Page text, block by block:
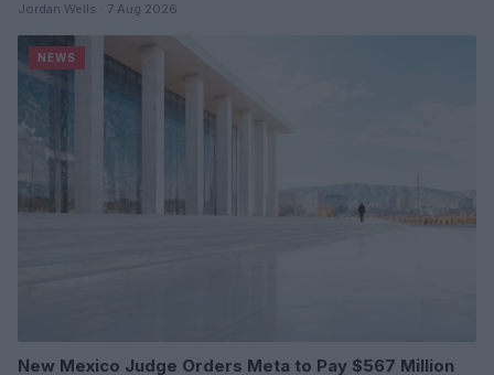
Jordan Wells · 7 Aug 2026
NEWS
New Mexico Judge Orders Meta to Pay $567 Million